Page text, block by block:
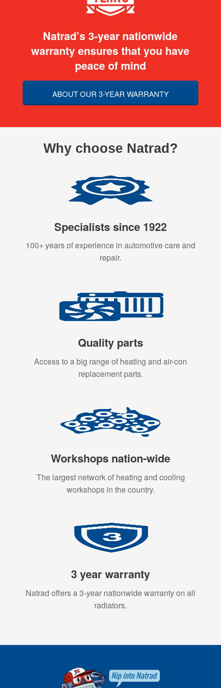
Natrad’s 3-year nationwide
warranty ensures that you have
peace of mind
ABOUT OUR 3-YEAR WARRANTY
Why choose Natrad?
Specialists since 1922
100+ years of experience in automotive care and
repair.
Quality parts
Access to a big range of heating and air-con
replacement parts.
Workshops nation-wide
The largest network of heating and cooling
workshops in the country.
3 year warranty
Natrad offers a 3-year nationwide warranty on all
radiators.